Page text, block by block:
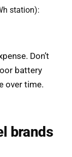
station):
Don’t
battery
over time.
brands